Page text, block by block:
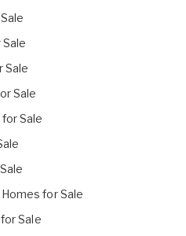
Sale
Sale
Sale
for Sale
Sale